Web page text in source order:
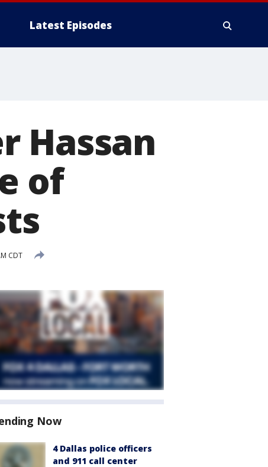
Latest Episodes
Hassan
of
CDT
Now
4 Dallas police officers
and 911 call center